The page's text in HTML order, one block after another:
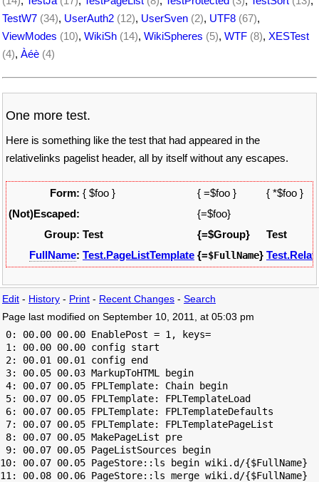
TestW7 (34), UserAuth2 (12), UserSven (2), UTF8 (67),
ViewModes (10), WikiSh (14), WikiSpheres (5), WTF (8), XESTest
(4), Àéè (4)
One more test.
Here is something like the test that had appeared in the
relativelinks pagelist header, all by itself without any escapes.
Form: { $foo } { =$foo }
{ *$foo }
(Not)Escaped:
{=$foo}
Group: Test {=$Group}
Test
FullName: Test.PageListTemplate {=$FullName}
Edit - History - Print - Recent Changes - Search
Page last modified on September 10, 2011, at 05:03 pm
0: 00.00 00.00 EnablePost = 1, keys=
1: 00.00 00.00 config start
2: 00.01 00.01 config end
3: 00.05 00.03 MarkupToHTML begin
4: 00.07 00.05 FPLTemplate: Chain begin
5: 00.07 00.05 FPLTemplate: FPLTemplateLoad
6: 00.07 00.05 FPLTemplate: FPLTemplateDefaults
7: 00.07 00.05 FPLTemplate: FPLTemplatePageList
8: 00.07 00.05 MakePageList pre
9: 00.07 00.05 PageListSources begin
10: 00.07 00.05 PageStore::ls begin wiki.d/{$FullName}
11: 00.08 00.06 PageStore::ls merge wiki.d/{$FullName}